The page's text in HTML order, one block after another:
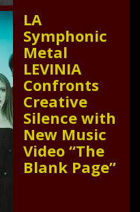
LA
Symphonic
Metal
LEVINIA
Confronts
Creative
Silence with
New Music
Video “The
Blank Page”